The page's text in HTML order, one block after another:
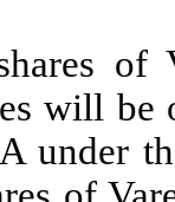
of
will
under